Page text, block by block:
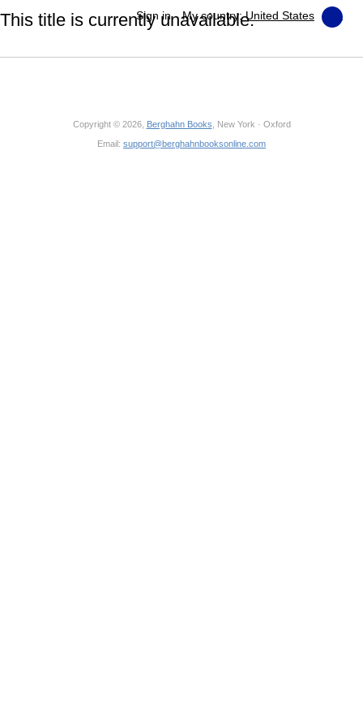
This title is currently unavailable.
Sign in My country:United States
Copyright © 2026, Berghahn Books , New York · Oxford
Email: support@berghahnbooksonline.com